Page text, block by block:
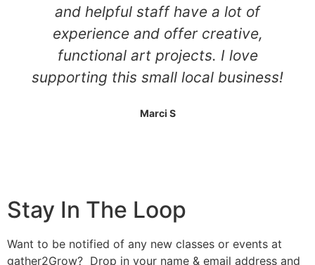
and helpful staff have a lot of
experience and offer creative,
functional art projects. I love
supporting this small local business!
Marci S
Stay In The Loop
Want to be notified of any new classes or events at
gather2Grow? Drop in your name & email address and